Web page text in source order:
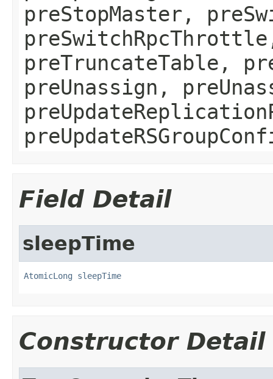
preStopMaster,
preTruncateTable,
preUnassign,
Field Detail
sleepTime
AtomicLong sleepTime
Constructor Detail